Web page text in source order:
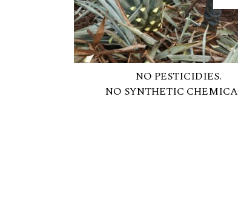
NO PESTICIDIES.
NO SYNTHETIC